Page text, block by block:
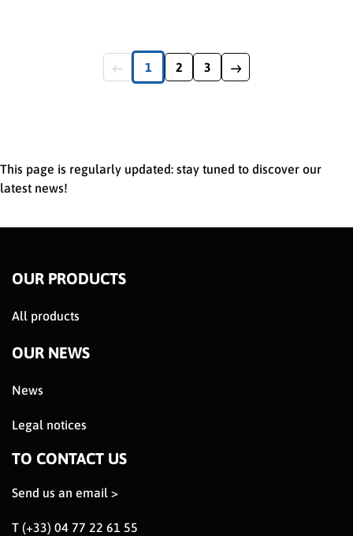
Page précédente
Première page
1
Page numéro
2
Dernière page
3
Page suivante
This page is regularly updated: stay tuned to discover our
latest news!
OUR PRODUCTS
All products
OUR NEWS
News
Legal notices
TO CONTACT US
Send us an email >
T (+33) 04 77 22 61 55